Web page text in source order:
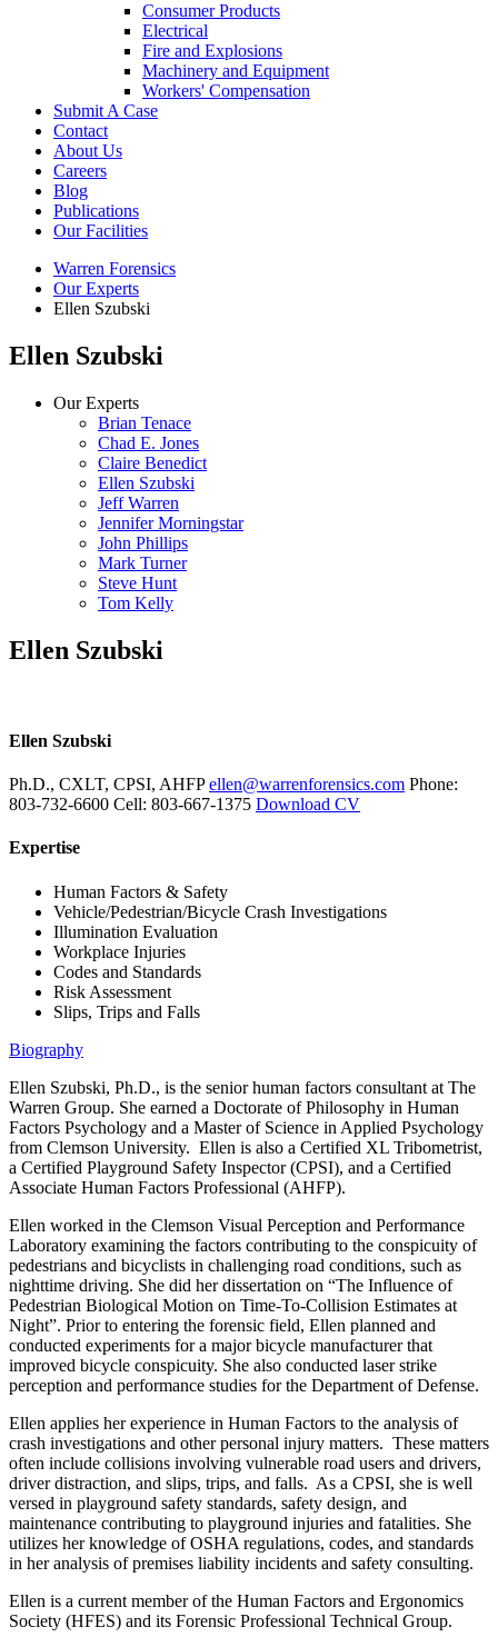
Consumer Products
Electrical
Fire and Explosions
Machinery and Equipment
Workers' Compensation
Submit A Case
Contact
About Us
Careers
Blog
Publications
Our Facilities
Warren Forensics
Our Experts
Ellen Szubski
Ellen Szubski
Our Experts
Brian Tenace
Chad E. Jones
Claire Benedict
Ellen Szubski
Jeff Warren
Jennifer Morningstar
John Phillips
Mark Turner
Steve Hunt
Tom Kelly
Ellen Szubski
Ellen Szubski
Ph.D., CXLT, CPSI, AHFP ellen@warrenforensics.com Phone:
803-732-6600 Cell: 803-667-1375 Download CV
Expertise
Human Factors & Safety
Vehicle/Pedestrian/Bicycle Crash Investigations
Illumination Evaluation
Workplace Injuries
Codes and Standards
Risk Assessment
Slips, Trips and Falls
Biography
Ellen Szubski, Ph.D., is the senior human factors consultant at The
Warren Group. She earned a Doctorate of Philosophy in Human
Factors Psychology and a Master of Science in Applied Psychology
from Clemson University. Ellen is also a Certified XL Tribometrist,
a Certified Playground Safety Inspector (CPSI), and a Certified
Associate Human Factors Professional (AHFP).
Ellen worked in the Clemson Visual Perception and Performance
Laboratory examining the factors contributing to the conspicuity of
pedestrians and bicyclists in challenging road conditions, such as
nighttime driving. She did her dissertation on “The Influence of
Pedestrian Biological Motion on Time-To-Collision Estimates at
Night”. Prior to entering the forensic field, Ellen planned and
conducted experiments for a major bicycle manufacturer that
improved bicycle conspicuity. She also conducted laser strike
perception and performance studies for the Department of Defense.
Ellen applies her experience in Human Factors to the analysis of
crash investigations and other personal injury matters. These matters
often include collisions involving vulnerable road users and drivers,
driver distraction, and slips, trips, and falls. As a CPSI, she is well
versed in playground safety standards, safety design, and
maintenance contributing to playground injuries and fatalities. She
utilizes her knowledge of OSHA regulations, codes, and standards
in her analysis of premises liability incidents and safety consulting.
Ellen is a current member of the Human Factors and Ergonomics
Society (HFES) and its Forensic Professional Technical Group.